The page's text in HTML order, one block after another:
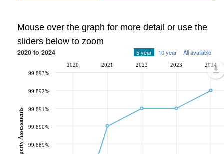
Mouse over the graph for more detail or use the
sliders below to zoom
2020 to 2024 5 year 10 year All available
2020 2021 2022 2023 2024
99.889%
99.890%
99.891%
99.892%
99.893%